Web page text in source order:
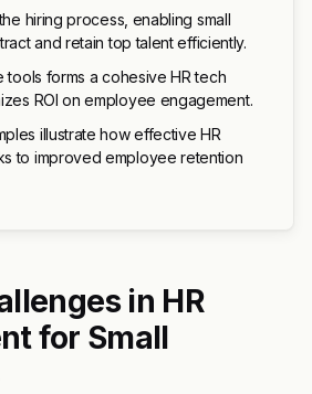
hiring process, enabling small
and retain top talent efficiently.
tools forms a cohesive HR tech
ROI on employee engagement.
illustrate how effective HR
to improved employee retention
in HR
for Small